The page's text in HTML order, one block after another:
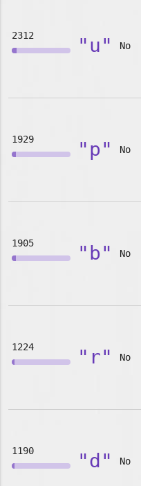
2312 "u" No
1929 "p" No
1905 "b" No
1224 "r" No
1190 "d" No